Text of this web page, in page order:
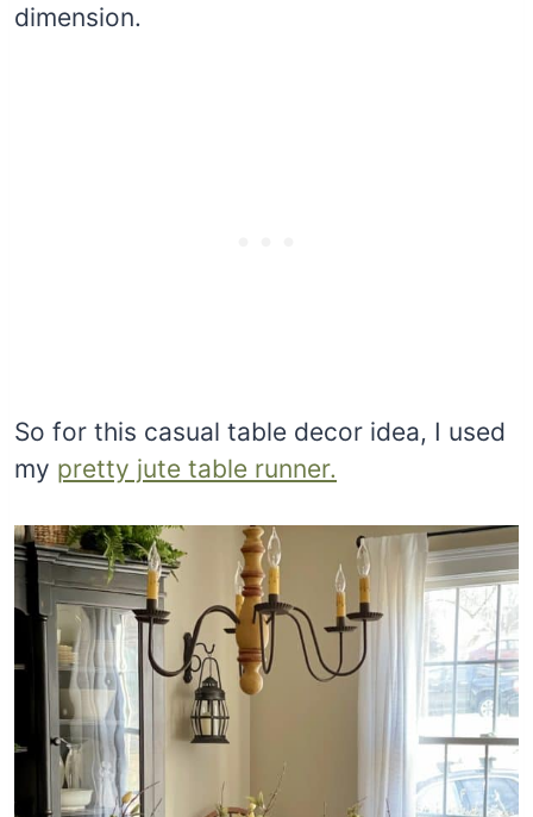
dimension.
So for this casual table decor idea, I used
my pretty jute table runner.